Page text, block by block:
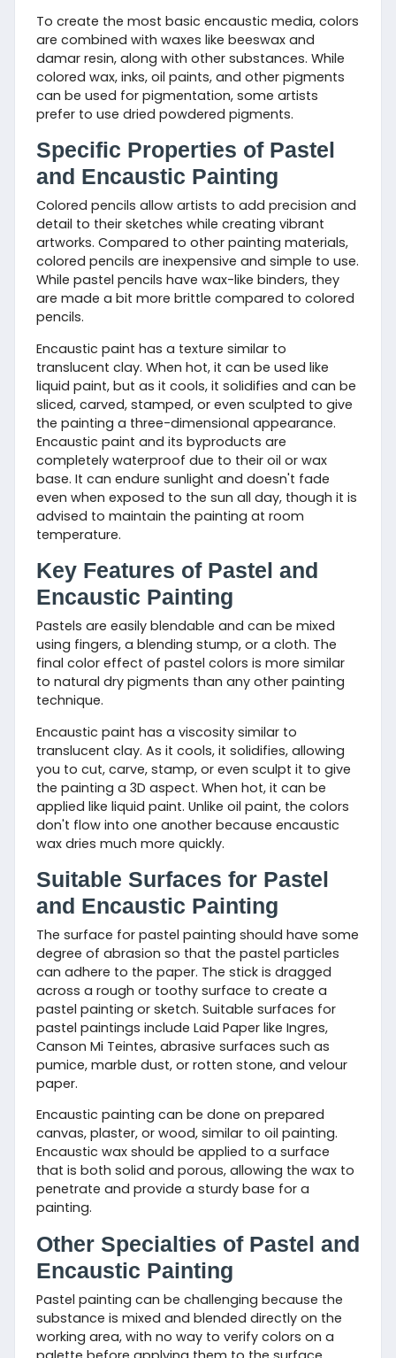
To create the most basic encaustic media, colors
are combined with waxes like beeswax and
damar resin, along with other substances. While
colored wax, inks, oil paints, and other pigments
can be used for pigmentation, some artists
prefer to use dried powdered pigments.
Specific Properties of Pastel
and Encaustic Painting
Colored pencils allow artists to add precision and
detail to their sketches while creating vibrant
artworks. Compared to other painting materials,
colored pencils are inexpensive and simple to use.
While pastel pencils have wax-like binders, they
are made a bit more brittle compared to colored
pencils.
Encaustic paint has a texture similar to
translucent clay. When hot, it can be used like
liquid paint, but as it cools, it solidifies and can be
sliced, carved, stamped, or even sculpted to give
the painting a three-dimensional appearance.
Encaustic paint and its byproducts are
completely waterproof due to their oil or wax
base. It can endure sunlight and doesn't fade
even when exposed to the sun all day, though it is
advised to maintain the painting at room
temperature.
Key Features of Pastel and
Encaustic Painting
Pastels are easily blendable and can be mixed
using fingers, a blending stump, or a cloth. The
final color effect of pastel colors is more similar
to natural dry pigments than any other painting
technique.
Encaustic paint has a viscosity similar to
translucent clay. As it cools, it solidifies, allowing
you to cut, carve, stamp, or even sculpt it to give
the painting a 3D aspect. When hot, it can be
applied like liquid paint. Unlike oil paint, the colors
don't flow into one another because encaustic
wax dries much more quickly.
Suitable Surfaces for Pastel
and Encaustic Painting
The surface for pastel painting should have some
degree of abrasion so that the pastel particles
can adhere to the paper. The stick is dragged
across a rough or toothy surface to create a
pastel painting or sketch. Suitable surfaces for
pastel paintings include Laid Paper like Ingres,
Canson Mi Teintes, abrasive surfaces such as
pumice, marble dust, or rotten stone, and velour
paper.
Encaustic painting can be done on prepared
canvas, plaster, or wood, similar to oil painting.
Encaustic wax should be applied to a surface
that is both solid and porous, allowing the wax to
penetrate and provide a sturdy base for a
painting.
Other Specialties of Pastel and
Encaustic Painting
Pastel painting can be challenging because the
substance is mixed and blended directly on the
working area, with no way to verify colors on a